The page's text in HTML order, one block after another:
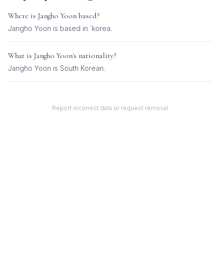
Where is Jangho Yoon based?
Jangho Yoon is based in `korea.
What is Jangho Yoon's nationality?
Jangho Yoon is South Korean.
Report incorrect data or request removal